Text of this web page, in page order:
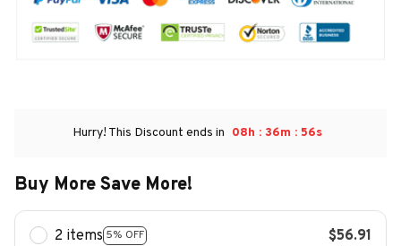
Hurry! This Discount ends in 08h : 36m : 54s
Buy More Save More!
2 items 5% OFF
$56.91